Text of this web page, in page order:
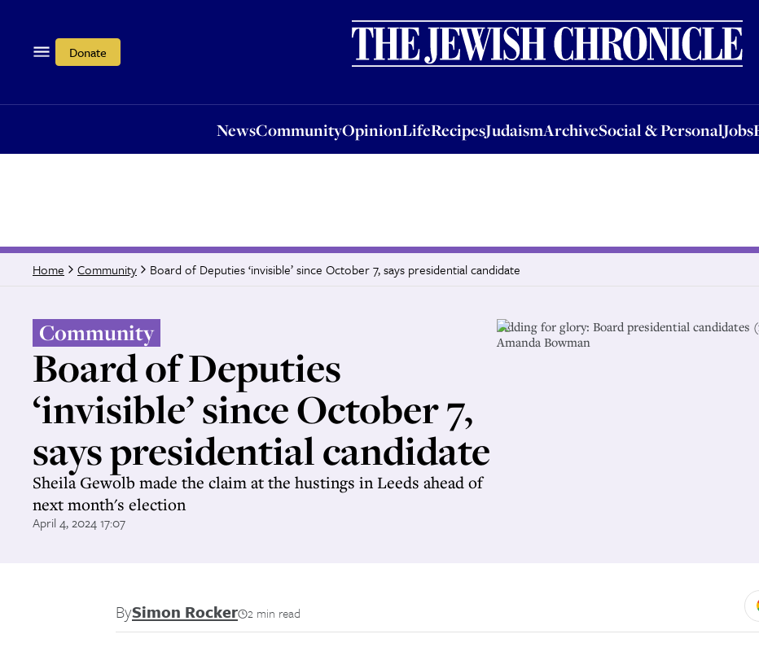
Donate
NewsCommunityOpinionLifeRecipesJudaismArchiveSocial & PersonalJobs
OpinionLifeRecipesJudaismArchiveSocial & PersonalJobsEvents
Home Community Board of Deputies ‘invisible’ since October 7, says presidential candidate
Community
Board of Deputies
‘invisible’ since October 7,
says presidential candidate
Sheila Gewolb made the claim at the hustings in Leeds ahead of
next month's election
April 4, 2024 17:07
Bidding for glory: Board presidential
Amanda Bowman
BySimon Rocker 2 min read